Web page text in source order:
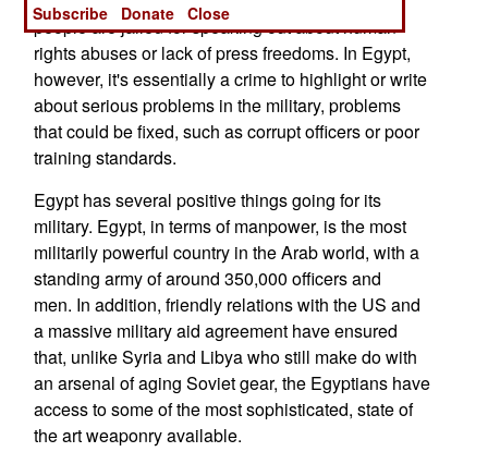
people are jailed for speaking out about human
rights abuses or lack of press freedoms. In Egypt,
however, it's essentially a crime to highlight or write
about serious problems in the military, problems
that could be fixed, such as corrupt officers or poor
training standards.
Egypt has several positive things going for its
military. Egypt, in terms of manpower, is the most
militarily powerful country in the Arab world, with a
standing army of around 350,000 officers and
men. In addition, friendly relations with the US and
a massive military aid agreement have ensured
that, unlike Syria and Libya who still make do with
an arsenal of aging Soviet gear, the Egyptians have
access to some of the most sophisticated, state of
the art weaponry available.
Subscribe
Donate Close